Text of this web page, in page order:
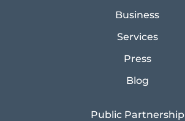
Business
Services
Press
Blog
Public Partnership